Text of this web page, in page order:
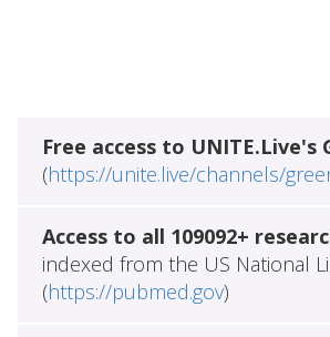
Free access to UNITE.Live's
(https://unite.live/channels/
Access to all 109092+
indexed from the US National
(https://pubmed.gov)